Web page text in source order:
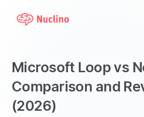
Use Cases
Microsoft Loop vs
Comparison and
(2026)